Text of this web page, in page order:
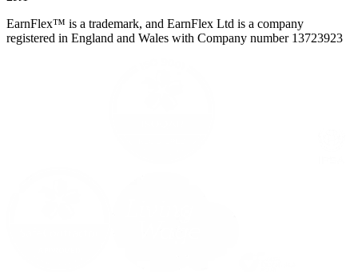
EarnFlex™ is a trademark, and EarnFlex Ltd is a company
registered in England and Wales with Company number 13723923